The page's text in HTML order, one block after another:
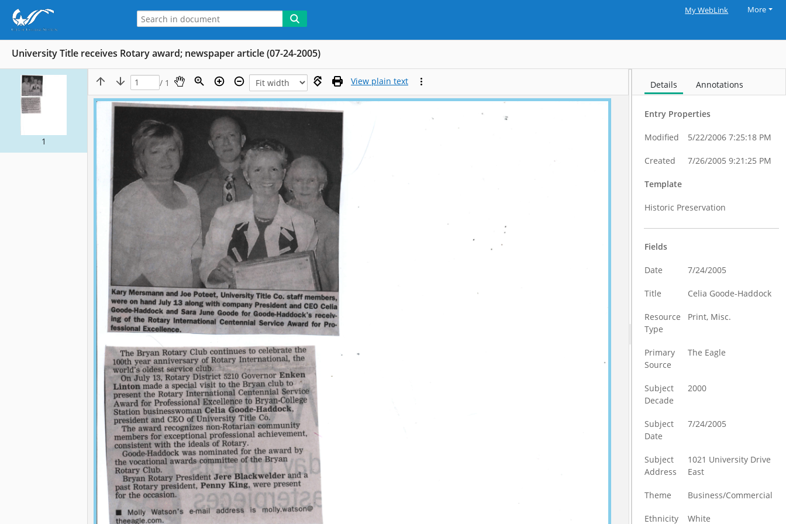
My WebLink More
University Title receives Rotary award; newspaper article (07-24-2005)
1
/ 1 View plain text Details Annotations
Entry Properties
Modified 5/22/2006 7:25:18 PM
Created 7/26/2005 9:21:25 PM
Template
Historic Preservation
Fields
Date 7/24/2005
Title Celia Goode-Haddock
Resource
Type
Print, Misc.
Primary
Source
The Eagle
Subject
Decade
2000
Subject
Date
7/24/2005
Subject
Address
1021 University Drive
East
Theme Business/Commercial
Ethnicity White